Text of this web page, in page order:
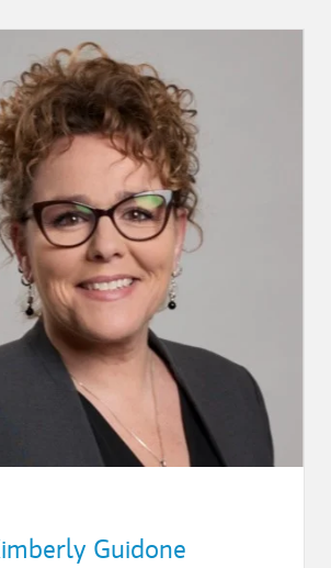
Guidone